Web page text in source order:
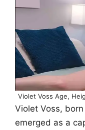
Violet Voss Age,
Violet Voss,
emerged as a